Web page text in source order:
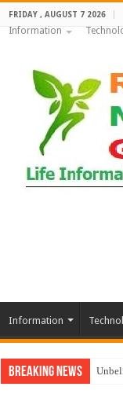
FRIDAY , AUGUST 7 2026
Information
Information
Breaking News